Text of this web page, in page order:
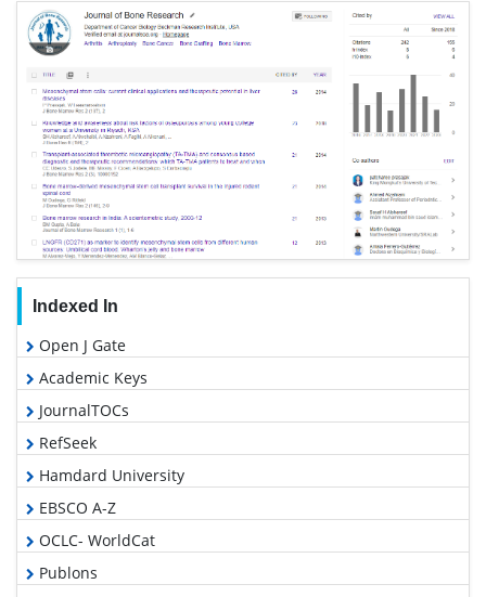
Indexed In
Open J Gate
Academic Keys
JournalTOCs
RefSeek
Hamdard University
EBSCO A-Z
OCLC- WorldCat
Publons